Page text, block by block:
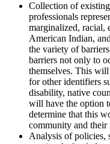
Collection of
professionals
marginalized, racial,
American Indian,
the variety of
barriers not only to
themselves. This
for other identifiers
disability, native
will have the option
determine that this
community and their
Analysis of policies,